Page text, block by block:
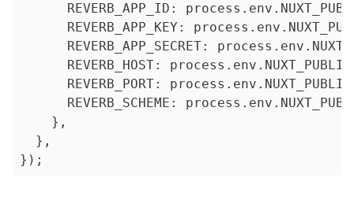
REVERB_APP_ID:
REVERB_APP_KEY:
REVERB_APP_SECRET:
REVERB_HOST:
REVERB_PORT:
REVERB_SCHEME:
    },
  },
});